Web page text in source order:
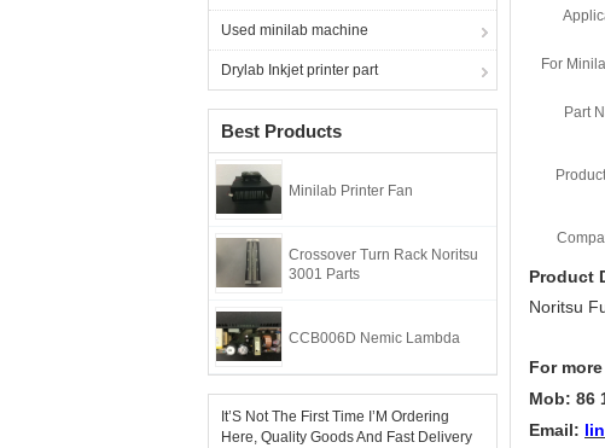
Used minilab machine
Drylab Inkjet printer part
Best Products
Minilab Printer Fan
Crossover Turn Rack Noritsu
3001 Parts
CCB006D Nemic Lambda
It’S Not The First Time I’M Ordering
Here, Quality Goods And Fast Delivery
For
Part
Product
Noritsu
For more
Mob: 86
Email: